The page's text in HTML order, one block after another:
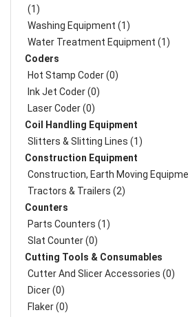
(1)
Washing Equipment (1)
Water Treatment Equipment (1)
Coders
Hot Stamp Coder (0)
Ink Jet Coder (0)
Laser Coder (0)
Coil Handling Equipment
Slitters & Slitting Lines (1)
Construction Equipment
Construction, Earth Moving
Tractors & Trailers (2)
Counters
Parts Counters (1)
Slat Counter (0)
Cutting Tools & Consumables
Cutter And Slicer Accessories (0)
Dicer (0)
Flaker (0)